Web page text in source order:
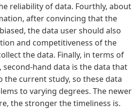
reliability of data. Fourthly, about
after convincing that the
the data user should also
and competitiveness of the
the data. Finally, in terms of
second-hand data is the data that
the current study, so these data
to varying degrees. The newer
the stronger the timeliness is.